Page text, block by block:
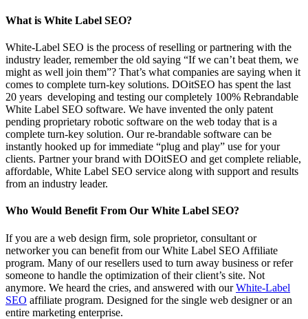
What is White Label SEO?
White-Label SEO is the process of reselling or partnering with the
industry leader, remember the old saying “If we can’t beat them, we
might as well join them”? That’s what companies are saying when it
comes to complete turn-key solutions. DOitSEO has spent the last
20 years developing and testing our completely 100% Rebrandable
White Label SEO software. We have invented the only patent
pending proprietary robotic software on the web today that is a
complete turn-key solution. Our re-brandable software can be
instantly hooked up for immediate “plug and play” use for your
clients. Partner your brand with DOitSEO and get complete reliable,
affordable, White Label SEO service along with support and results
from an industry leader.
Who Would Benefit From Our White Label SEO?
If you are a web design firm, sole proprietor, consultant or
networker you can benefit from our White Label SEO Affiliate
program. Many of our resellers used to turn away business or refer
someone to handle the optimization of their client’s site. Not
anymore. We heard the cries, and answered with our White-Label
SEO affiliate program. Designed for the single web designer or an
entire marketing enterprise.